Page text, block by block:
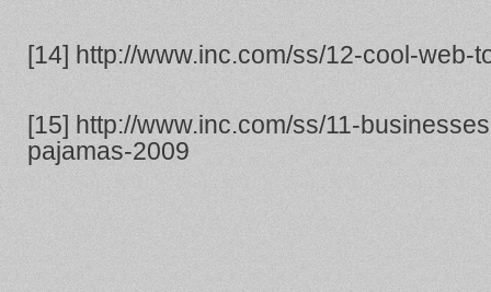
[14] http://www.inc.com/ss/12-cool-web-
[15] http://www.inc.com/ss/11-
pajamas-2009